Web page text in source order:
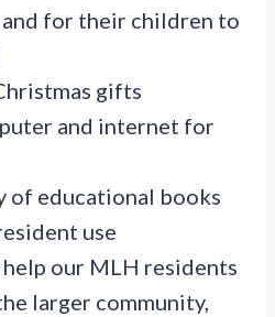
for their children to
gifts
and internet for
of educational books
use
our MLH residents
larger community,